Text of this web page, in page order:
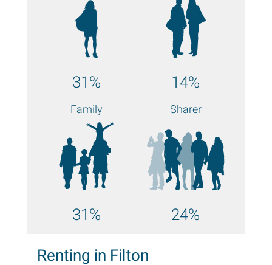
31% 14%
Family
31%
Sharer
24%
Renting in Filton